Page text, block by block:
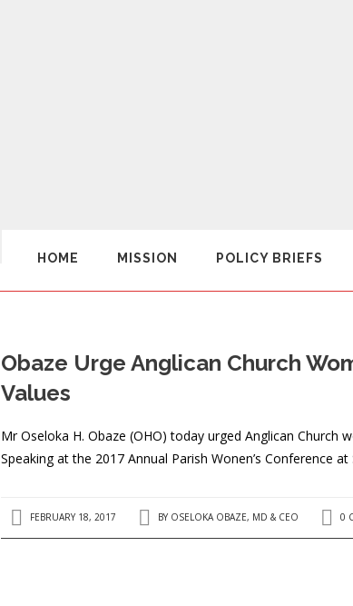
HOME MISSION POLICY BRIEFS
Obaze Urge Anglican Church
Values
Mr Oseloka H. Obaze (OHO) today urged Anglican
Speaking at the 2017 Annual Parish Wonen’s Conference
FEBRUARY 18, 2017 BY OSELOKA OBAZE, MD & CEO 0